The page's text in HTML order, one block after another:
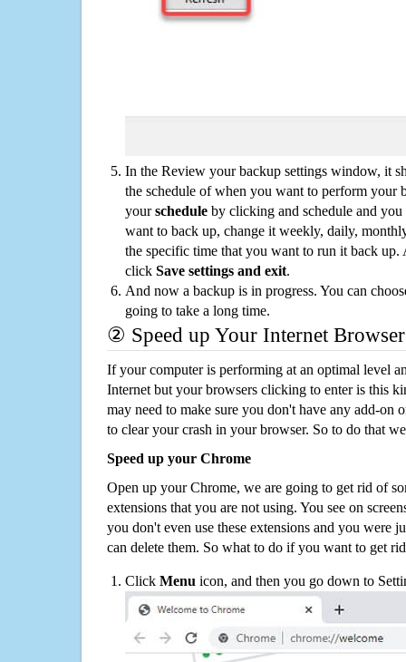
In the Review your backup settings window, it
the schedule of when you want to perform your
yourschedule by clicking and schedule and
want to back up, change it weekly, daily,
the specific time that you want to run it back up.
click Save settings and exit.
And now a backup is in progress. You can
going to take a long time.
② Speed up Your Internet Browser
If your computer is performing at an optimal level
Internet but your browsers clicking to enter is this
may need to make sure you don't have any add-on
to clear your crash in your browser. So to do that
Speed up your Chrome
Open up your Chrome, we are going to get rid of
extensions that you are not using. You see on
you don't even use these extensions and you were
can delete them. So what to do if you want to get
Click Menu icon, and then you go down to